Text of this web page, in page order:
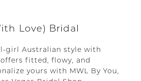
Love) Bridal
girl Australian style with
fitted, flowy, and
yours with MWL By You,